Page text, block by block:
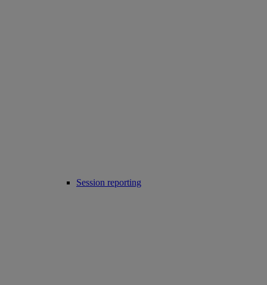
Session reporting